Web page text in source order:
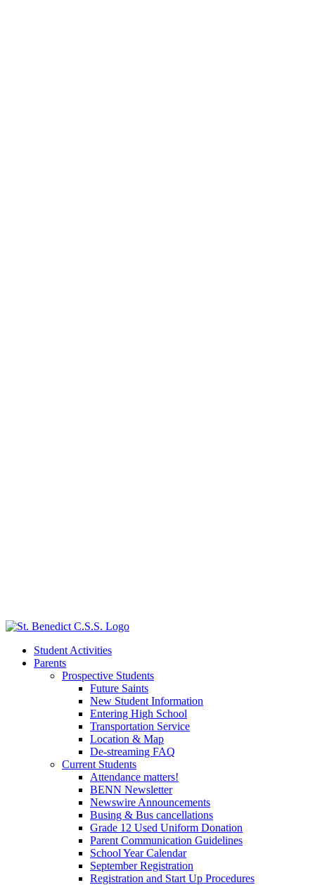
Student Activities
Parents
Prospective Students
Future Saints
New Student Information
Entering High School
Transportation Service
Location & Map
De-streaming FAQ
Current Students
Attendance matters!
BENN Newsletter
Newswire Announcements
Busing & Bus cancellations
Grade 12 Used Uniform Donation
Parent Communication Guidelines
School Year Calendar
September Registration
Registration and Start Up Procedures